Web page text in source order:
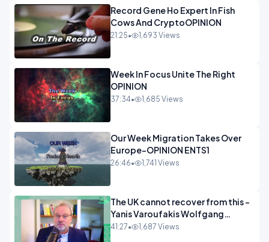
Record Gene Ho Expert In Fish
Cows And CryptoOPINION
21:25• 1,693 Views
Week In Focus Unite The Right
OPINION
37:34• 1,685 Views
Our Week Migration Takes Over
Europe-OPINION ENTS1
26:46• 1,741 Views
The UK cannot recover from this -
Yanis Varoufakis Wolfgang
Munchau _ The Econoclasts
41:27• 1,687 Views